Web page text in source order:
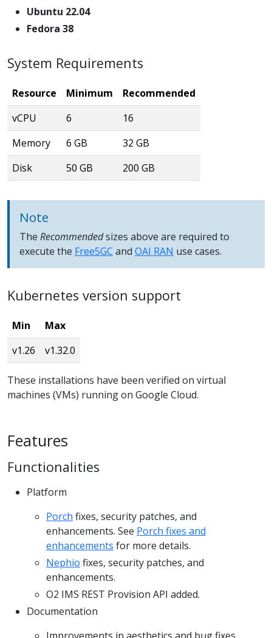
Ubuntu 22.04
Fedora 38
System Requirements
Resource Minimum
Recommended
vCPU
6
16
Memory
6 GB
32 GB
Disk
50 GB 200 GB
Note
The Recommendedsizes above are required to
execute the Free5GC and OAI RAN use cases.
Kubernetes version support
Min
Max
v1.26
v1.32.0
These installations have been verified on virtual
machines (VMs) running on Google Cloud.
Features
Functionalities
Platform
Porch fixes, security patches, and
enhancements. See Porch fixes and
enhancements for more details.
Nephio fixes, security patches, and
enhancements.
O2 IMS REST Provision API added.
Documentation